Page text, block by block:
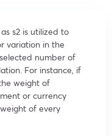
s2 is utilized to
variation in the
number of
For instance, if
weight of
or currency
of every